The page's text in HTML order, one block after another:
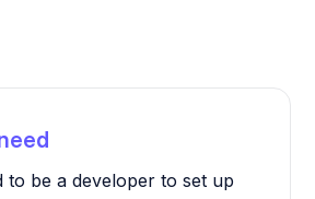
to be a developer to set up